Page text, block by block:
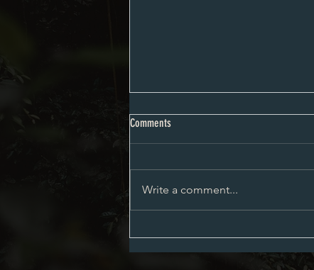
City Council Minutes 08-03-2026
Comments
Write a comment...